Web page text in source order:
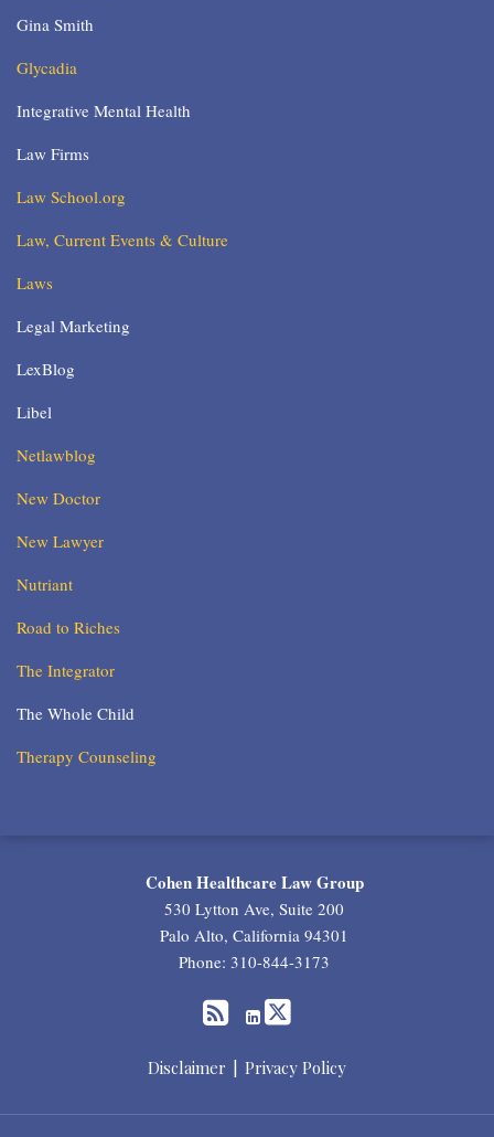
Gina Smith
Glycadia
Integrative Mental Health
Law Firms
Law School.org
Law, Current Events & Culture
Laws
Legal Marketing
LexBlog
Libel
Netlawblog
New Doctor
New Lawyer
Nutriant
Road to Riches
The Integrator
The Whole Child
Therapy Counseling
Cohen Healthcare Law Group
530 Lytton Ave, Suite 200
Palo Alto,California 94301
Phone:310-844-3173
RSS
Twitter
Disclaimer Privacy Policy